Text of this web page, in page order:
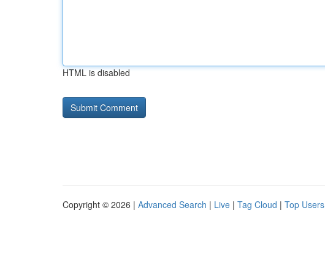
HTML is disabled
Copyright © 2026 | Advanced Search | Live | Tag Cloud | Top Users